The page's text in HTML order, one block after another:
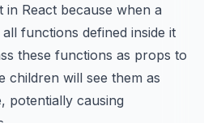
React because when a
functions defined inside it
these functions as props to
children will see them as
potentially causing